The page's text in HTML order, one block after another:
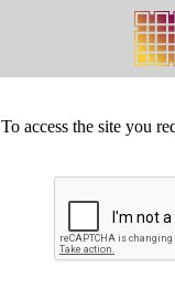
To access the site you